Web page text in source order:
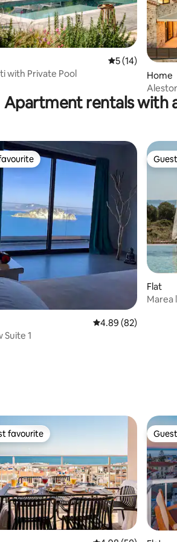
62 reviews 5 out of 5
5 (14)
with Private Pool
Home
Apartment rentals with
38 reviews
4.89 out of 5
4.89 (82)
Suite 1
Flat
Marea
favourite
favourite